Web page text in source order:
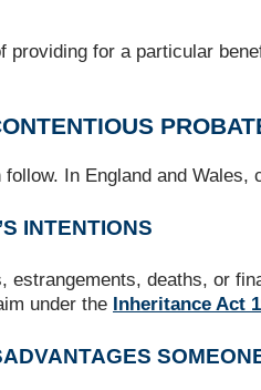
for a particular
In England and
INTENTIONS
deaths, or
under the Inheritance Act